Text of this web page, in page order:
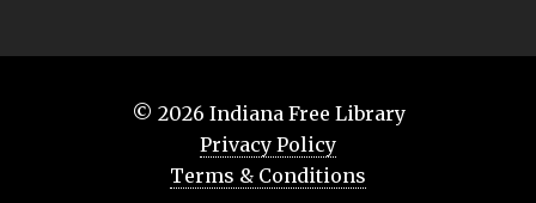
© 2026 Indiana Free Library
Privacy Policy
Terms & Conditions